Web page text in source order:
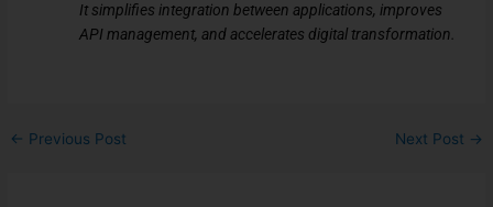
It simplifies integration between applications, improves
API management, and accelerates digital transformation.
← Previous Post Next Post →